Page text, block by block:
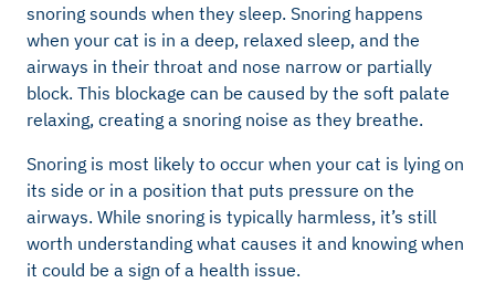
snoring sounds when they sleep. Snoring happens
when your cat is in a deep, relaxed sleep, and the
airways in their throat and nose narrow or partially
block. This blockage can be caused by the soft palate
relaxing, creating a snoring noise as they breathe.
Snoring is most likely to occur when your cat is lying on
its side or in a position that puts pressure on the
airways. While snoring is typically harmless, it’s still
worth understanding what causes it and knowing when
it could be a sign of a health issue.